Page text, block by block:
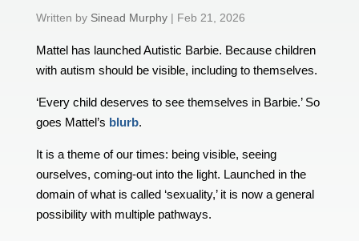
by Sinead Murphy| Feb 21, 2026
Mattel has launched Autistic Barbie. Because children
with autism should be visible, including to themselves.
‘Every child deserves to see themselves in Barbie.’ So
goes Mattel’s blurb.
It is a theme of our times: being visible, seeing
ourselves, coming-out into the light. Launched in the
domain of what is called ‘sexuality,’ it is now a general
possibility with multiple pathways.